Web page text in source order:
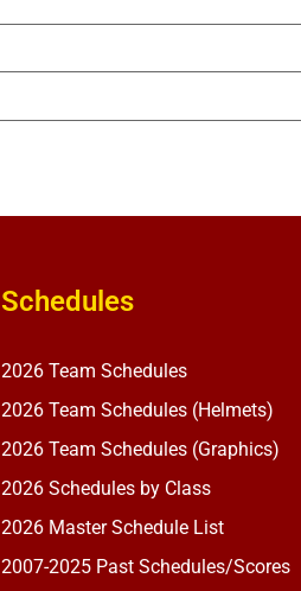
Schedules
2026 Team Schedules
2026 Team Schedules (Helmets)
2026 Team Schedules (Graphics)
2026 Schedules by Class
2026 Master Schedule List
2007-2025 Past Schedules/Scores